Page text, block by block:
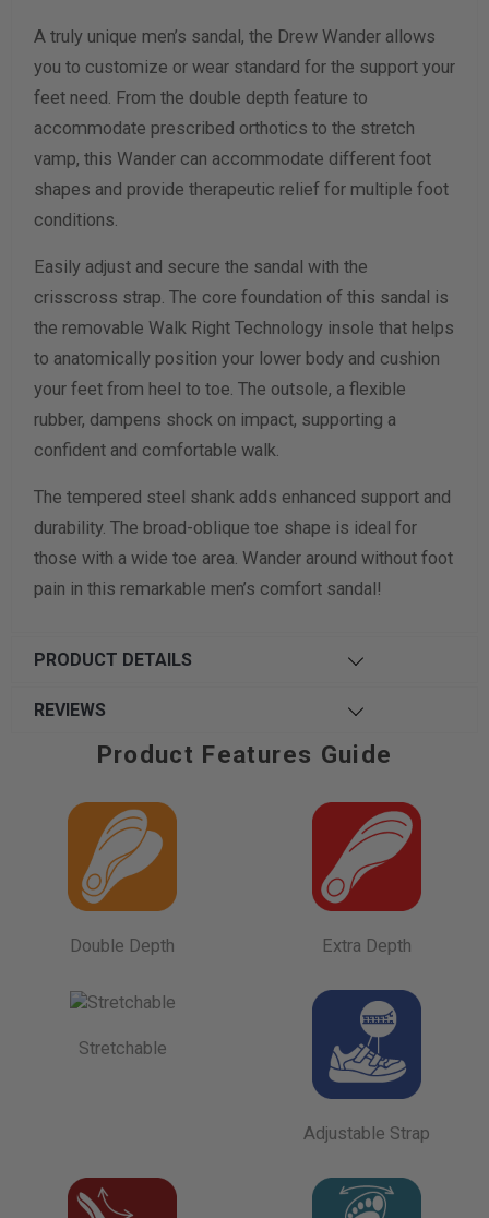
Length Measurement (inches)
Width Measurement (inches)
Calculate size & width
A truly unique men’s sandal, the Drew Wander allows
you to customize or wear standard for the support your
feet need. From the double depth feature to
accommodate prescribed orthotics to the stretch
vamp, this Wander can accommodate different foot
shapes and provide therapeutic relief for multiple foot
conditions.
Easily adjust and secure the sandal with the
crisscross strap. The core foundation of this sandal is
the removable Walk Right Technology insole that helps
to anatomically position your lower body and cushion
your feet from heel to toe. The outsole, a flexible
rubber, dampens shock on impact, supporting a
confident and comfortable walk.
The tempered steel shank adds enhanced support and
durability. The broad-oblique toe shape is ideal for
those with a wide toe area. Wander around without foot
pain in this remarkable men’s comfort sandal!
PRODUCT DETAILS
REVIEWS
Product Features Guide
Double Depth Extra Depth
Stretchable
Adjustable Strap